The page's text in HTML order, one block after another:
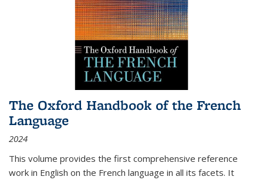
The Oxford Handbook of the French
Language
2024
This volume provides the first comprehensive reference
work in English on the French language in all its facets. It